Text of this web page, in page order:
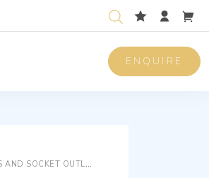
ENQUIRE
SOCKET OUTLETS